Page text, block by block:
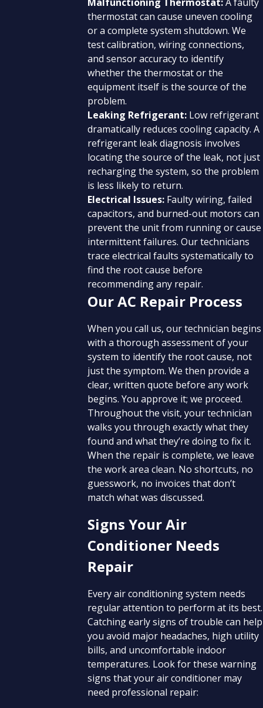
thermostat can cause uneven cooling
or a complete system shutdown. We
test calibration, wiring connections,
and sensor accuracy to identify
whether the thermostat or the
equipment itself is the source of the
problem.
Leaking Refrigerant: Low refrigerant
dramatically reduces cooling capacity. A
refrigerant leak diagnosis involves
locating the source of the leak, not just
recharging the system, so the problem
is less likely to return.
Electrical Issues: Faulty wiring, failed
capacitors, and burned-out motors can
prevent the unit from running or cause
intermittent failures. Our technicians
trace electrical faults systematically to
find the root cause before
recommending any repair.
Our AC Repair Process
When you call us, our technician begins
with a thorough assessment of your
system to identify the root cause, not
just the symptom. We then provide a
clear, written quote before any work
begins. You approve it; we proceed.
Throughout the visit, your technician
walks you through exactly what they
found and what they’re doing to fix it.
When the repair is complete, we leave
the work area clean. No shortcuts, no
guesswork, no invoices that don’t
match what was discussed.
Signs Your Air
Conditioner Needs
Repair
Every air conditioning system needs
regular attention to perform at its best.
Catching early signs of trouble can help
you avoid major headaches, high utility
bills, and uncomfortable indoor
temperatures. Look for these warning
signs that your air conditioner may
need professional repair: